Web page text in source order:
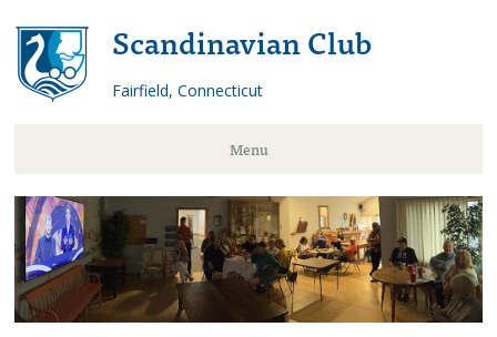
Scandinavian Club
Fairfield, Connecticut
Menu
Skip
to
content